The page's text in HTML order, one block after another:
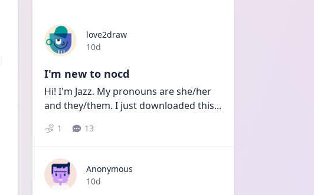
love2draw
Date posted
10d
I'm new to nocd
Hi! I'm Jazz. My pronouns are she/her
and they/them. I just downloaded this...
1 13
Anonymous
Date posted
10d